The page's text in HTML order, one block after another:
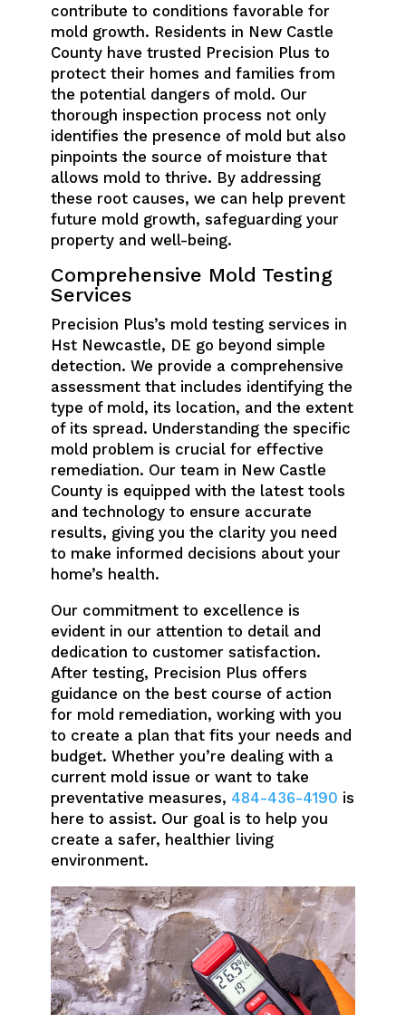
contribute to conditions favorable for
mold growth. Residents in New Castle
County have trusted Precision Plus to
protect their homes and families from
the potential dangers of mold. Our
thorough inspection process not only
identifies the presence of mold but also
pinpoints the source of moisture that
allows mold to thrive. By addressing
these root causes, we can help prevent
future mold growth, safeguarding your
property and well-being.
Comprehensive Mold Testing
Services
Precision Plus’s mold testing services in
Hst Newcastle, DE go beyond simple
detection. We provide a comprehensive
assessment that includes identifying the
type of mold, its location, and the extent
of its spread. Understanding the specific
mold problem is crucial for effective
remediation. Our team in New Castle
County is equipped with the latest tools
and technology to ensure accurate
results, giving you the clarity you need
to make informed decisions about your
home’s health.
Our commitment to excellence is
evident in our attention to detail and
dedication to customer satisfaction.
After testing, Precision Plus offers
guidance on the best course of action
for mold remediation, working with you
to create a plan that fits your needs and
budget. Whether you’re dealing with a
current mold issue or want to take
preventative measures, 484-436-4190 is
here to assist. Our goal is to help you
create a safer, healthier living
environment.